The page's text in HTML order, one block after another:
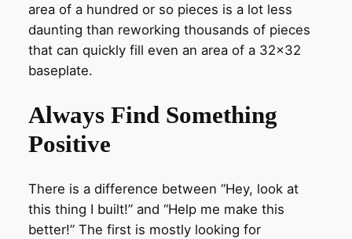
area of a hundred or so pieces is a lot less
daunting than reworking thousands of pieces
that can quickly fill even an area of a 32×32
baseplate.
Always Find Something
Positive
There is a difference between “Hey, look at
this thing I built!” and “Help me make this
better!” The first is mostly looking for